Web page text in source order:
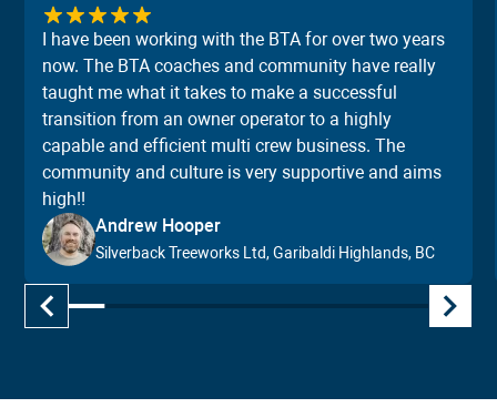
I have been working with the BTA for over two years
now. The BTA coaches and community have really
taught me what it takes to make a successful
transition from an owner operator to a highly
capable and efficient multi crew business. The
community and culture is very supportive and aims
high!!
Andrew Hooper
Silverback Treeworks Ltd, Garibaldi Highlands, BC